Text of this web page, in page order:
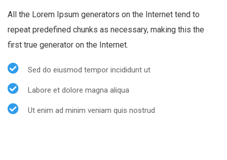
All the Lorem Ipsum generators on the Internet tend to
repeat predefined chunks as necessary, making this the
first true generator on the Internet.
Sed do eiusmod tempor incididunt ut
Labore et dolore magna aliqua
Ut enim ad minim veniam quis nostrud